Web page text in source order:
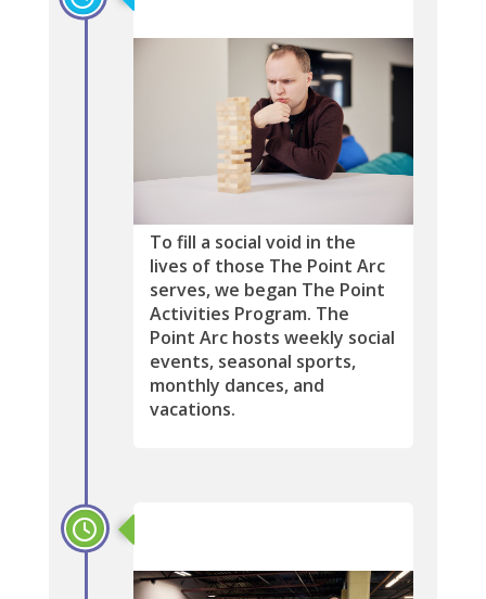
To fill a social void in the
lives of those The Point Arc
serves, we began The Point
Activities Program. The
Point Arc hosts weekly social
events, seasonal sports,
monthly dances, and
vacations.